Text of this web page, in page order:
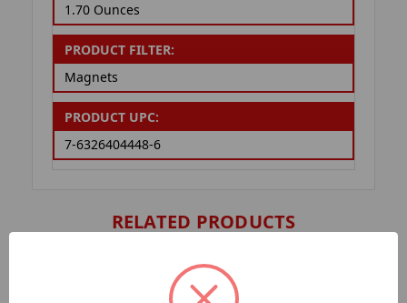
1.70 Ounces
PRODUCT FILTER:
Magnets
PRODUCT UPC:
7-6326404448-6
RELATED PRODUCTS